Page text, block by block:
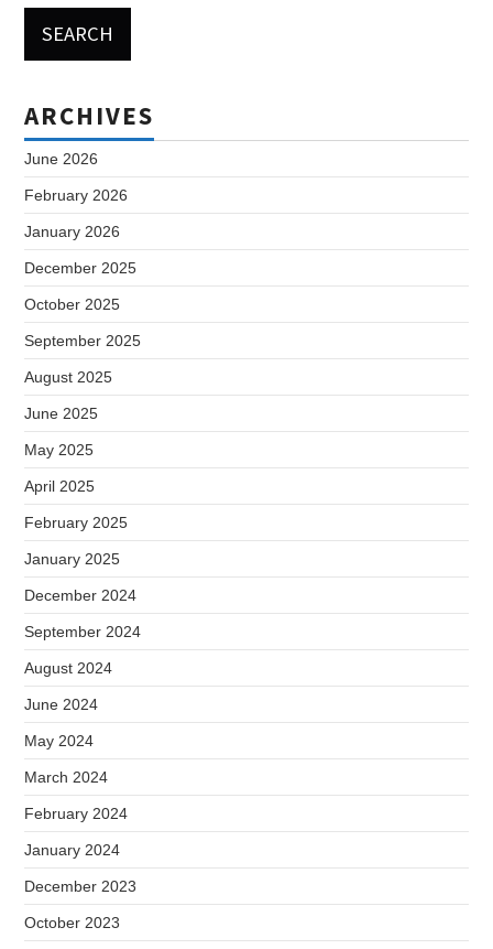
ARCHIVES
June 2026
February 2026
January 2026
December 2025
October 2025
September 2025
August 2025
June 2025
May 2025
April 2025
February 2025
January 2025
December 2024
September 2024
August 2024
June 2024
May 2024
March 2024
February 2024
January 2024
December 2023
October 2023